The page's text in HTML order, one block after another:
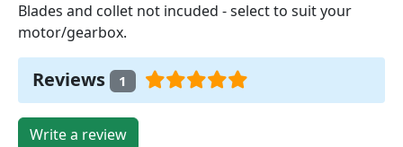
Blades and collet not incuded - select to suit your
motor/gearbox.
Reviews 1
Write a review